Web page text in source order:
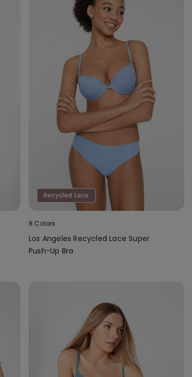
Recycled Lace
8 Colors
Los Angeles Recycled Lace Super
Push-Up Bra